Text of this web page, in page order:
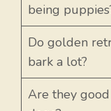
being
Do golden
bark a lot?
Are they